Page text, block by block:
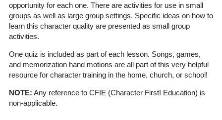
opportunity for each one. There are activities for use in small
groups as well as large group settings. Specific ideas on how to
learn this character quality are presented as small group
activities.
One quiz is included as part of each lesson. Songs, games,
and memorization hand motions are all part of this very helpful
resource for character training in the home, church, or school!
NOTE: Any reference to CF!E (Character First! Education) is
non-applicable.